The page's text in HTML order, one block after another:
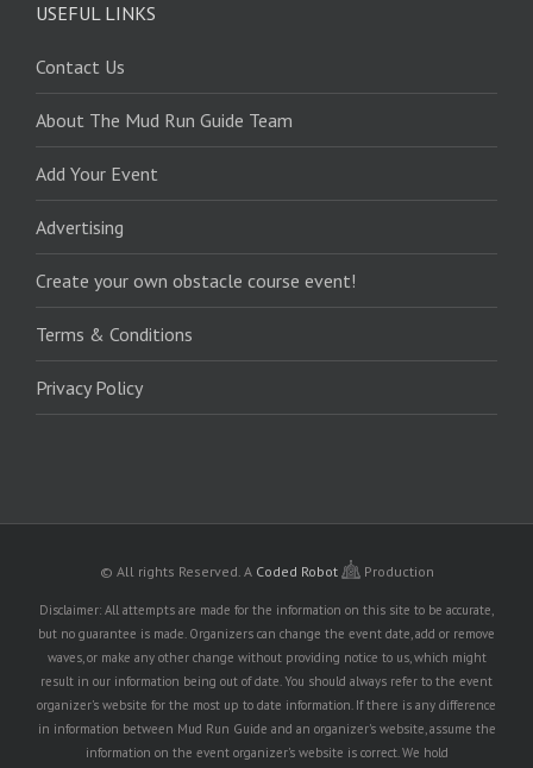
USEFUL LINKS
Contact Us
About The Mud Run Guide Team
Add Your Event
Advertising
Create your own obstacle course event!
Terms & Conditions
Privacy Policy
© All rights Reserved. A Coded Robot Production
Disclaimer: All attempts are made for the information on this site to be accurate,
but no guarantee is made. Organizers can change the event date, add or remove
waves, or make any other change without providing notice to us, which might
result in our information being out of date. You should always refer to the event
organizer's website for the most up to date information. If there is any difference
in information between Mud Run Guide and an organizer's website, assume the
information on the event organizer's website is correct. We hold